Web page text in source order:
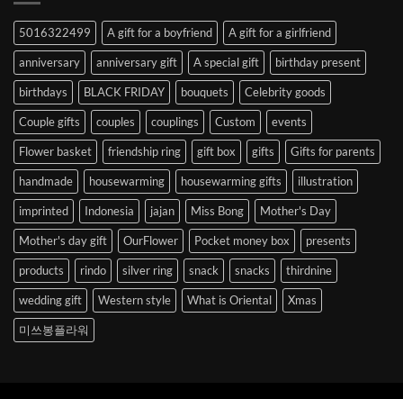
to
Korea
5016322499 A gift for a boyfriend A gift for a girlfriend
anniversary anniversary gift A special gift birthday present
birthdays BLACK FRIDAY bouquets Celebrity goods
Couple gifts couples couplings Custom events
Flower basket friendship ring gift box gifts Gifts for parents
handmade housewarming housewarming gifts illustration
imprinted Indonesia jajan Miss Bong Mother's Day
Mother's day gift OurFlower Pocket money box presents
products rindo silver ring snack snacks thirdnine
wedding gift Western style What is Oriental Xmas
미쓰봉플라워